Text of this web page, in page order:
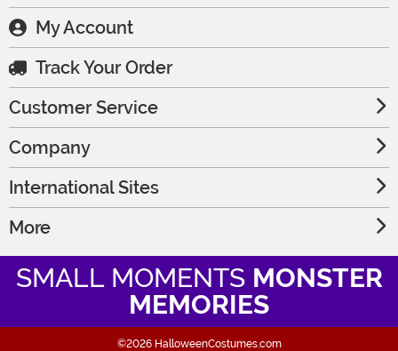
My Account
Track Your Order
Customer Service
Company
International Sites
More
SMALL MOMENTS MONSTER
MEMORIES
©2026 HalloweenCostumes.com